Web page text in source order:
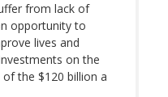
from lack of
opportunity to
lives and
on the
the $120 billion a